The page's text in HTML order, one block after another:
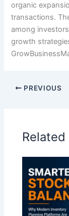
organic
transactions.
among
growth
PREVIOUS